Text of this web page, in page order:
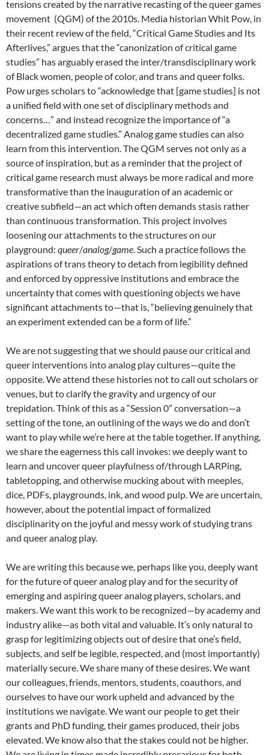
tensions created by the narrative recasting of the queer games
movement (QGM) of the 2010s. Media historian Whit Pow, in
their recent review of the field, “Critical Game Studies and Its
Afterlives,” argues that the “canonization of critical game
studies” has arguably erased the inter/transdisciplinary work
of Black women, people of color, and trans and queer folks.
Pow urges scholars to “acknowledge that [game studies] is not
a unified field with one set of disciplinary methods and
concerns…” and instead recognize the importance of “a
decentralized game studies.” Analog game studies can also
learn from this intervention. The QGM serves not only as a
source of inspiration, but as a reminder that the project of
critical game research must always be more radical and more
transformative than the inauguration of an academic or
creative subfield—an act which often demands stasis rather
than continuous transformation. This project involves
loosening our attachments to the structures on our
playground: queer/analog/game. Such a practice follows the
aspirations of trans theory to detach from legibility defined
and enforced by oppressive institutions and embrace the
uncertainty that comes with questioning objects we have
significant attachments to—that is, “believing genuinely that
an experiment extended can be a form of life.”
We are not suggesting that we should pause our critical and
queer interventions into analog play cultures—quite the
opposite. We attend these histories not to call out scholars or
venues, but to clarify the gravity and urgency of our
trepidation. Think of this as a “Session 0” conversation—a
setting of the tone, an outlining of the ways we do and don’t
want to play while we’re here at the table together. If anything,
we share the eagerness this call invokes: we deeply want to
learn and uncover queer playfulness of/through LARPing,
tabletopping, and otherwise mucking about with meeples,
dice, PDFs, playgrounds, ink, and wood pulp. We are uncertain,
however, about the potential impact of formalized
disciplinarity on the joyful and messy work of studying trans
and queer analog play.
We are writing this because we, perhaps like you, deeply want
for the future of queer analog play and for the security of
emerging and aspiring queer analog players, scholars, and
makers. We want this work to be recognized—by academy and
industry alike—as both vital and valuable. It’s only natural to
grasp for legitimizing objects out of desire that one’s field,
subjects, and self be legible, respected, and (most importantly)
materially secure. We share many of these desires. We want
our colleagues, friends, mentors, students, coauthors, and
ourselves to have our work upheld and advanced by the
institutions we navigate. We want our people to get their
grants and PhD funding, their games produced, their jobs
elevated. We know also that the stakes could not be higher.